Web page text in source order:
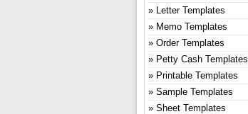
Letter Templates
Memo Templates
Order Templates
Petty Cash Templates
Printable Templates
Sample Templates
Sheet Templates